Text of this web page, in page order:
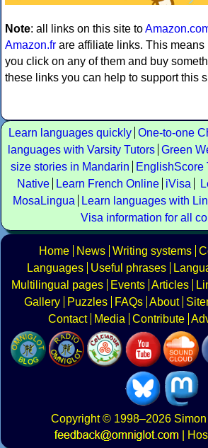
Note: all links on this site to
Amazon.fr are affiliate links. This
you click on any of them and buy
these links you can help to support this
Learn languages quickly One-to-one
languages with Varsity Tutors Green
size stories in Mandarin
EnglishScore
Native
Learn French Online iVisa
MosaLingua
Learn languages with
Visa information for all
Home News Writing systems
Languages
Useful phrases
Multilingual pages
Events Articles
Gallery
Puzzles FAQs About
Contact
Media Contribute
Copyright© 1998–2026
|